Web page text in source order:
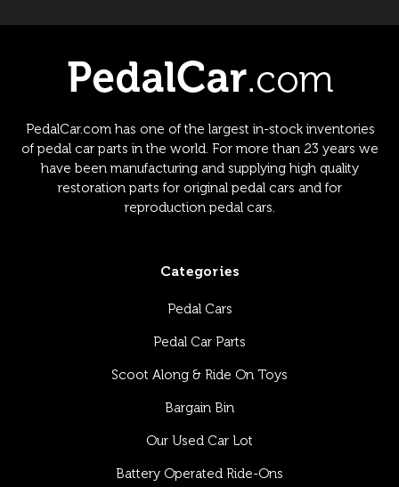
PedalCar.com has one of the largest in-stock inventories
of pedal car parts in the world. For more than 23 years we
have been manufacturing and supplying high quality
restoration parts for original pedal cars and for
reproduction pedal cars.
Categories
Pedal Cars
Pedal Car Parts
Scoot Along & Ride On Toys
Bargain Bin
Our Used Car Lot
Battery Operated Ride-Ons